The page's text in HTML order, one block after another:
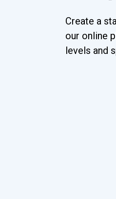
Create a
our online
levels and